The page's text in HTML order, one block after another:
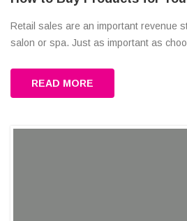
Retail sales are an important revenue
salon or spa. Just as important as
READ MORE